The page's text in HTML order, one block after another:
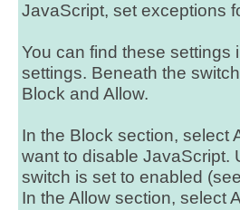
JavaScript, set exceptions
You can find these settings
settings. Beneath the
Block and Allow.
In the Block section, select
want to disable JavaScript.
switch is set to enabled
In the Allow section, select